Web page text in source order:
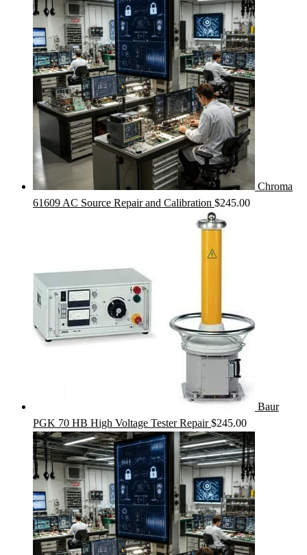
Chroma
61609 AC Source Repair and Calibration $245.00
Baur
PGK 70 HB High Voltage Tester Repair $245.00